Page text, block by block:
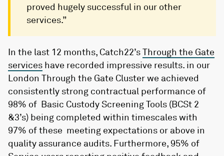
proved hugely successful in our other
services.”
In the last 12 months, Catch22’sThrough the Gate
services have recorded impressive results. in our
London Through the Gate Cluster we achieved
consistently strong contractual performance of
98% of Basic Custody Screening Tools (BCSt 2
&3’s) being completed within timescales with
97% of these meeting expectations or above in
quality assurance audits. Furthermore, 95% of